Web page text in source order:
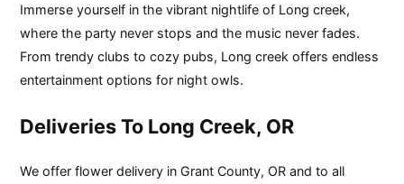
Immerse yourself in the vibrant nightlife of Long creek,
where the party never stops and the music never fades.
From trendy clubs to cozy pubs, Long creek offers endless
entertainment options for night owls.
Deliveries To Long Creek, OR
We offer flower delivery in Grant County, OR and to all